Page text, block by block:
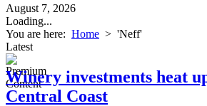
August 7, 2026
Loading...
You are here: Home > 'Neff'
Latest
Winery investments heat
Central Coast